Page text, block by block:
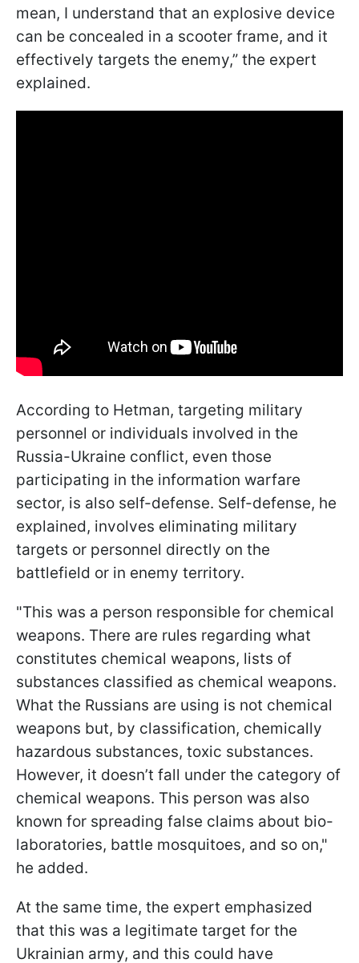
mean, I understand that an explosive device
can be concealed in a scooter frame, and it
effectively targets the enemy,” the expert
explained.
According to Hetman, targeting military
personnel or individuals involved in the
Russia-Ukraine conflict, even those
participating in the information warfare
sector, is also self-defense. Self-defense, he
explained, involves eliminating military
targets or personnel directly on the
battlefield or in enemy territory.
"This was a person responsible for chemical
weapons. There are rules regarding what
constitutes chemical weapons, lists of
substances classified as chemical weapons.
What the Russians are using is not chemical
weapons but, by classification, chemically
hazardous substances, toxic substances.
However, it doesn’t fall under the category of
chemical weapons. This person was also
known for spreading false claims about bio-
laboratories, battle mosquitoes, and so on,"
he added.
At the same time, the expert emphasized
that this was a legitimate target for the
Ukrainian army, and this could have